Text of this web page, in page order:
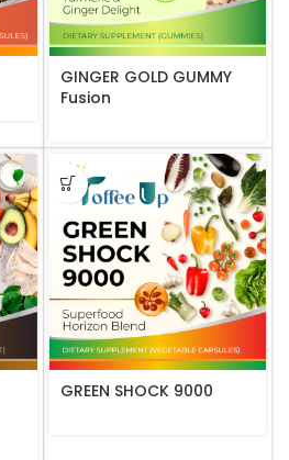
GINGER GOLD GUMMY
Fusion
GREEN SHOCK 9000